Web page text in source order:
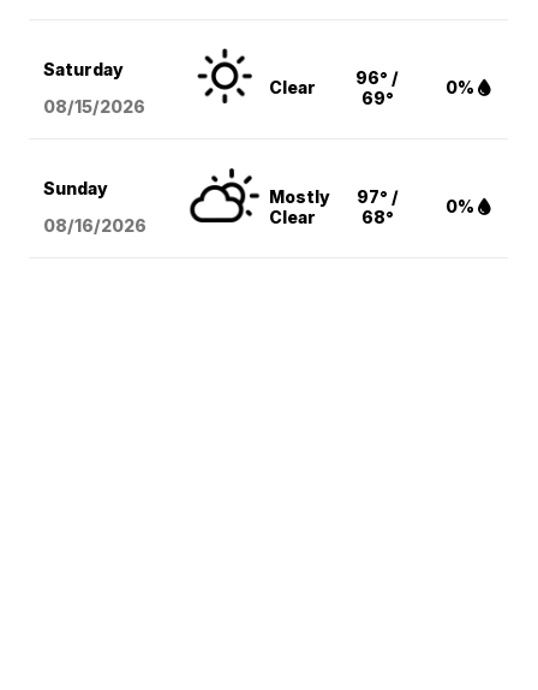
Saturday
08/15/2026
Clear
96° /
69°
0%
Sunday
08/16/2026
Mostly
Clear
97° /
68°
0%